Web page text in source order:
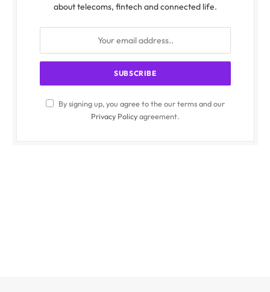
about telecoms, fintech and connected life.
By signing up, you agree to the our terms and our
Privacy Policyagreement.